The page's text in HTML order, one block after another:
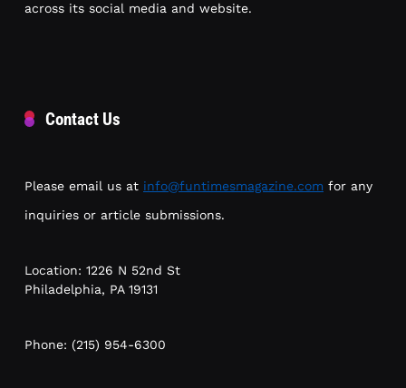
across its social media and website.
Contact Us
Please email us at info@funtimesmagazine.com for any
inquiries or article submissions.
Location: 1226 N 52nd St
Philadelphia, PA 19131
Phone: (215) 954-6300